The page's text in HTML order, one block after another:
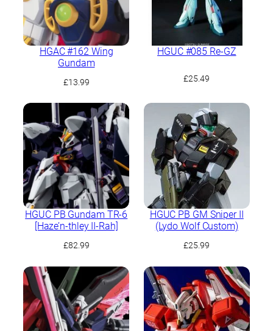
HGAC #162 Wing
Gundam
£13.99
HGUC #085 Re-GZ
£25.49
HGUC PB Gundam TR-6
[Haze’n-thley II-Rah]
£82.99
HGUC PB GM Sniper II
(Lydo Wolf Custom)
£25.99